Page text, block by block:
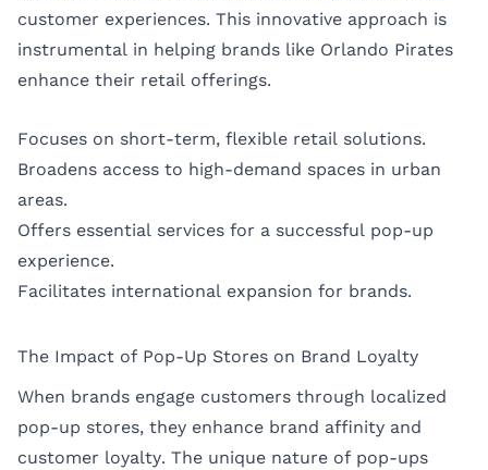
customer experiences. This innovative approach is
instrumental in helping brands like Orlando Pirates
enhance their retail offerings.
Focuses on short-term, flexible retail solutions.
Broadens access to high-demand spaces in urban
areas.
Offers essential services for a successful pop-up
experience.
Facilitates international expansion for brands.
The Impact of Pop-Up Stores on Brand Loyalty
When brands engage customers through localized
pop-up stores, they enhance brand affinity and
customer loyalty. The unique nature of pop-ups